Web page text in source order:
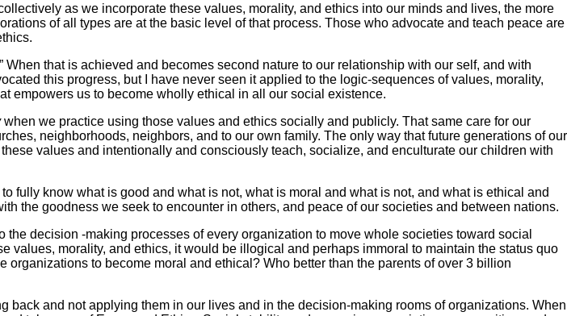
as we incorporate these values, morality, and ethics into our minds and lives, the more
of all types are at the basic level of that process. Those who advocate and teach peace are
When that is achieved and becomes second nature to our relationship with our self, and with
this progress, but I have never seen it applied to the logic-sequences of values, morality,
empowers us to become wholly ethical in all our social existence.
when we practice using those values and ethics socially and publicly. That same care for our
neighborhoods, neighbors, and to our own family. The only way that future generations of our
values and intentionally and consciously teach, socialize, and enculturate our children with
fully know what is good and what is not, what is moral and what is not, and what is ethical and
the goodness we seek to encounter in others, and peace of our societies and between nations.
decision -making processes of every organization to move whole societies toward social
morality, and ethics, it would be illogical and perhaps immoral to maintain the status quo
to become moral and ethical? Who better than the parents of over 3 billion
and not applying them in our lives and in the decision-making rooms of organizations. When